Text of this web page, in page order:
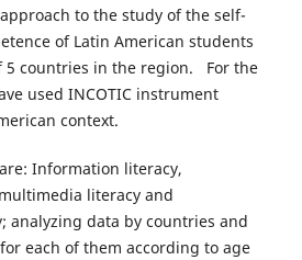
to the study of the self-
of Latin American students
5 countries in the region. For the
used INCOTIC instrument
context.
Information literacy,
literacy and
analyzing data by countries and
each of them according to age